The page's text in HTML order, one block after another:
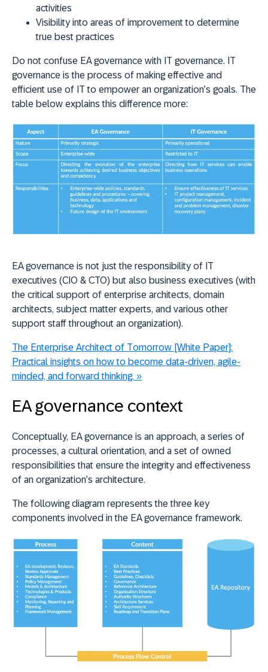
activities
Visibility into areas of improvement to determine
true best practices
Do not confuse EA governance with IT governance. IT
governance is the process of making effective and
efficient use of IT to empower an organization’s goals. The
table below explains this difference more:
EA governance is not just the responsibility of IT
executives (CIO & CTO) but also business executives (with
the critical support of enterprise architects, domain
architects, subject matter experts, and various other
support staff throughout an organization).
The Enterprise Architect of Tomorrow [White Paper]:
Practical insights on how to become data-driven, agile-
minded, and forward thinking. »
EA governance context
Conceptually, EA governance is an approach, a series of
processes, a cultural orientation, and a set of owned
responsibilities that ensure the integrity and effectiveness
of an organization’s architecture.
The following diagram represents the three key
components involved in the EA governance framework.